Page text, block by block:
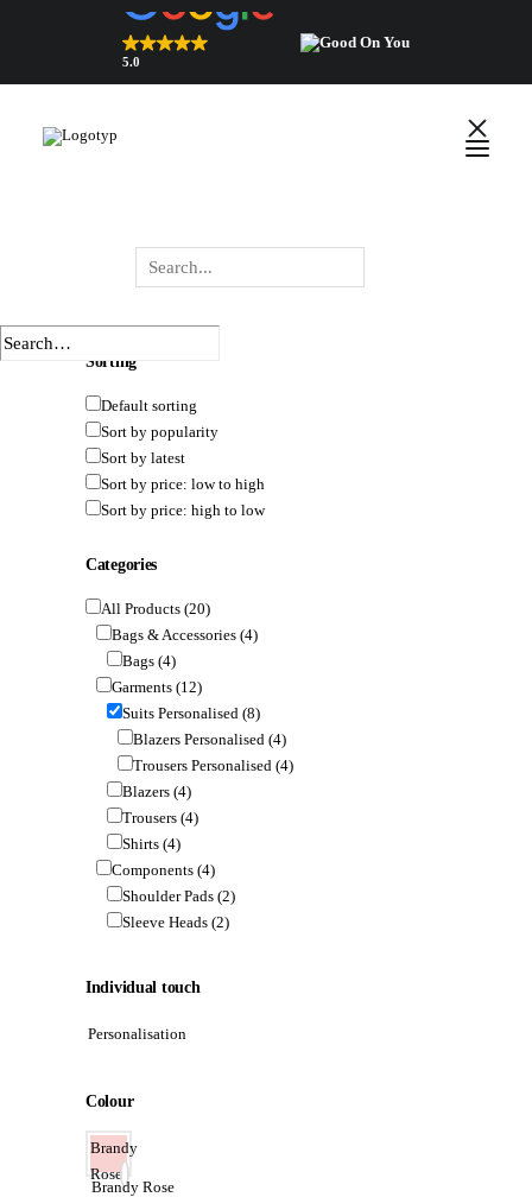
5.0
HIDE FILTERS
DEFAULT SORTING
Sorting
Default sorting
Sort by popularity
Sort by latest
Sort by price: low to high
Sort by price: high to low
Categories
All Products (20)
Bags & Accessories (4)
Bags (4)
Garments (12)
Suits Personalised (8)
Blazers Personalised (4)
Trousers Personalised (4)
Blazers (4)
Trousers (4)
Shirts (4)
Components (4)
Shoulder Pads (2)
Sleeve Heads (2)
Individual touch
Personalisation
Colour
Brandy
Rose
Brandy Rose